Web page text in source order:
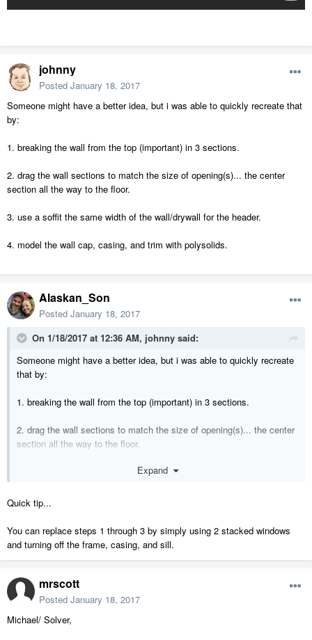
johnny
Posted January 18, 2017
Someone might have a better idea, but i was able to quickly recreate that
by:
1. breaking the wall from the top (important) in 3 sections.
2. drag the wall sections to match the size of opening(s)... the center
section all the way to the floor.
3. use a soffit the same width of the wall/drywall for the header.
4. model the wall cap, casing, and trim with polysolids.
Alaskan_Son
Posted January 18, 2017
On 1/18/2017 at 12:36 AM, johnny said:
Someone might have a better idea, but i was able to quickly recreate
that by:
1. breaking the wall from the top (important) in 3 sections.
2. drag the wall sections to match the size of opening(s)... the center
section all the way to the floor.
3. use a soffit the same width of the wall/drywall for the header.
4. model the wall cap, casing, and trim with polysolids.
Expand
Quick tip...
You can replace steps 1 through 3 by simply using 2 stacked windows
and turning off the frame, casing, and sill.
mrscott
Posted January 18, 2017
Michael/ Solver,